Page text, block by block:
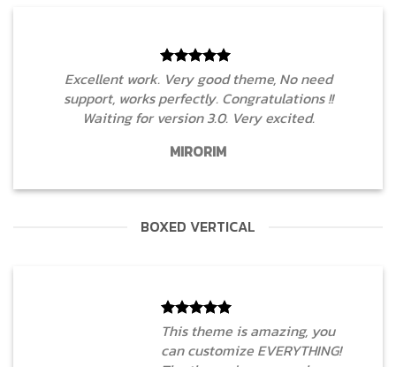
Excellent work. Very good theme, No need
support, works perfectly. Congratulations !!
Waiting for version 3.0. Very excited.
MIRORIM
BOXED VERTICAL
This theme is amazing, you
can customize EVERYTHING!